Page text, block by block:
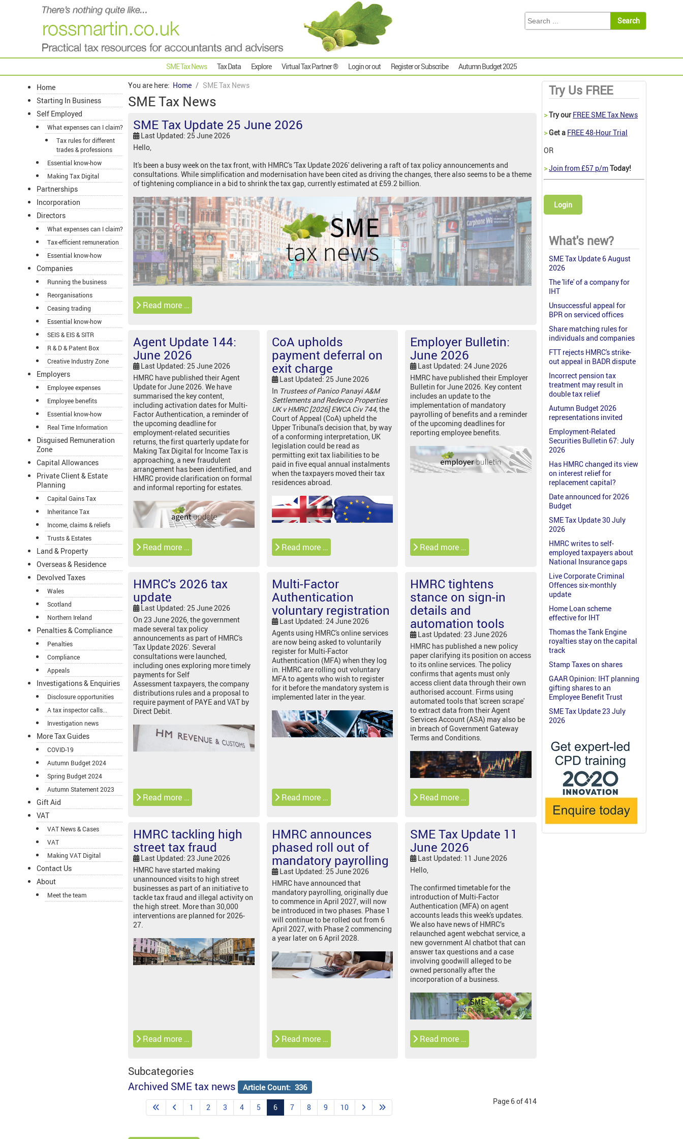
SME Tax News Tax Data Explore Virtual Tax Partner ® Login or out Register or Subscribe Autumn Budget 2025
Home
Starting In Business
Self Employed
What expenses can I claim?
Tax rules for different
trades & professions
Essential know-how
Making Tax Digital
Partnerships
Incorporation
Directors
What expenses can I claim?
Tax-efficient remuneration
Essential know-how
Companies
Running the business
Reorganisations
Ceasing trading
Essential know-how
SEIS & EIS & SITR
R & D & Patent Box
Creative Industry Zone
Employers
Employee expenses
Employee benefits
Essential know-how
Real Time Information
Disguised Remuneration
Zone
Capital Allowances
Private Client & Estate
Planning
Capital Gains Tax
Inheritance Tax
Income, claims & reliefs
Trusts & Estates
Land & Property
Overseas & Residence
Devolved Taxes
Wales
Scotland
Northern Ireland
Penalties & Compliance
Penalties
Compliance
Appeals
Investigations & Enquiries
Disclosure opportunities
A tax inspector calls...
Investigation news
More Tax Guides
COVID-19
Autumn Budget 2024
Spring Budget 2024
Autumn Statement 2023
Gift Aid
VAT
VAT News & Cases
VAT
Making VAT Digital
Contact Us
About
Meet the team
You are here: Home SME Tax News
SME Tax News
SME Tax Update 25 June 2026
Last Updated: 25 June 2026
Hello,
It's been a busy week on the tax front, with HMRC's 'Tax Update 2026' delivering a raft of tax policy announcements and
consultations. While simplification and modernisation have been cited as driving the changes, there also seems to be a theme
of tightening compliance in a bid to shrink the tax gap, currently estimated at £59.2 billion.
Read more …
Agent Update 144:
June 2026
Last Updated: 25 June 2026
HMRC have published their Agent
Update for June 2026. We have
summarised the key content,
including activation dates for Multi-
Factor Authentication, a reminder of
the upcoming deadline for
employment-related securities
returns, the first quarterly update for
Making Tax Digital for Income Tax is
approaching, a new fraudulent
arrangement has been identified, and
HMRC provide clarification on formal
and informal reporting for estates.
Read more …
CoA upholds
payment deferral on
exit charge
Last Updated: 25 June 2026
In Trustees of Panico Panayi A&M
Settlements and Redevco Properties
UK v HMRC [2026] EWCA Civ 744,the
Court of Appeal (CoA) upheld the
Upper Tribunal's decision that, by way
of a conforming interpretation, UK
legislation could be read as
permitting exit tax liabilities to be
paid in five equal annual instalments
when the taxpayers moved their tax
residences abroad.
Read more …
Employer Bulletin:
June 2026
Last Updated: 24 June 2026
HMRC have published their Employer
Bulletin for June 2026. Key content
includes an update to the
implementation of mandatory
payrolling of benefits and a reminder
of the upcoming deadlines for
reporting employee benefits.
Read more …
HMRC's 2026 tax
update
Last Updated: 25 June 2026
On 23 June 2026, the government
made several tax policy
announcements as part of HMRC's
'Tax Update 2026'. Several
consultations were launched,
including ones exploring more timely
payments for Self
Assessment taxpayers, the company
distributions rules and a proposal to
require payment of PAYE and VAT by
Direct Debit.
Read more …
Multi-Factor
Authentication
voluntary registration
Last Updated: 24 June 2026
Agents using HMRC's online services
are now being asked to voluntarily
register for Multi-Factor
Authentication (MFA) when they log
in. HMRC are rolling out voluntary
MFA to agents who wish to register
for it before the mandatory system is
implemented later in the year.
Read more …
HMRC tightens
stance on sign-in
details and
automation tools
Last Updated: 23 June 2026
HMRC has published a new policy
paper clarifying its position on access
to its online services. The policy
confirms that agents must only
access client data through their own
authorised account. Firms using
automated tools that 'screen scrape'
to extract data from their Agent
Services Account (ASA) may also be
in breach of Government Gateway
Terms and Conditions.
Read more …
HMRC tackling high
street tax fraud
Last Updated: 23 June 2026
HMRC have started making
unannounced visits to high street
businesses as part of an initiative to
tackle tax fraud and illegal activity on
the high street. More than 30,000
interventions are planned for 2026-
27.
Read more …
HMRC announces
phased roll out of
mandatory payrolling
Last Updated: 25 June 2026
HMRC have announced that
mandatory payrolling, originally due
to commence in April 2027, will now
be introduced in two phases. Phase 1
will continue to be rolled out from 6
April 2027, with Phase 2 commencing
a year later on 6 April 2028.
Read more …
SME Tax Update 11
June 2026
Last Updated: 11 June 2026
Hello,
The confirmed timetable for the
introduction of Multi-Factor
Authentication (MFA) on agent
accounts leads this week's updates.
We also have news of HMRC’s
relaunched agent webchat service, a
new government AI chatbot that can
answer tax questions and a case
involving goodwill alleged to be
owned personally after the
incorporation of a business.
Read more …
Subcategories
Archived SME tax news
Article Count: 336
Page 6 of 414
1 2 3 4 5 6 7 8 9 10
Try Us FREE
>Try our FREE SME Tax News
>Get a FREE 48-Hour Trial
OR
>Join from £57 p/mToday!
Login
What's new?
SME Tax Update 6 August
2026
The 'life' of a company for
IHT
Unsuccessful appeal for
BPR on serviced offices
Share matching rules for
individuals and companies
FTT rejects HMRC's strike-
out appeal in BADR dispute
Incorrect pension tax
treatment may result in
double tax relief
Autumn Budget 2026
representations invited
Employment-Related
Securities Bulletin 67: July
2026
Has HMRC changed its view
on interest relief for
replacement capital?
Date announced for 2026
Budget
SME Tax Update 30 July
2026
HMRC writes to self-
employed taxpayers about
National Insurance gaps
Live Corporate Criminal
Offences six-monthly
update
Home Loan scheme
effective for IHT
Thomas the Tank Engine
royalties stay on the capital
track
Stamp Taxes on shares
GAAR Opinion: IHT planning
gifting shares to an
Employee Benefit Trust
SME Tax Update 23 July
2026